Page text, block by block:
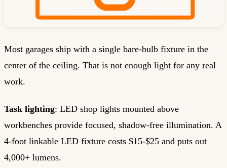
Most garages ship with a single bare-bulb fixture in the
center of the ceiling. That is not enough light for any real
work.
Task lighting: LED shop lights mounted above
workbenches provide focused, shadow-free illumination. A
4-foot linkable LED fixture costs $15-$25 and puts out
4,000+ lumens.